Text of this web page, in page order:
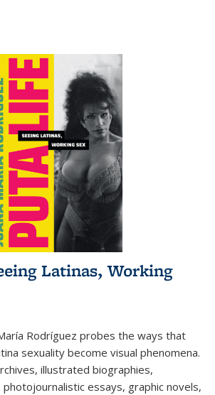
Latinas, Working
Rodríguez probes the ways that
sexuality become visual phenomena.
illustrated biographies,
essays, graphic novels,